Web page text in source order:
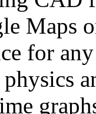
Maps
for